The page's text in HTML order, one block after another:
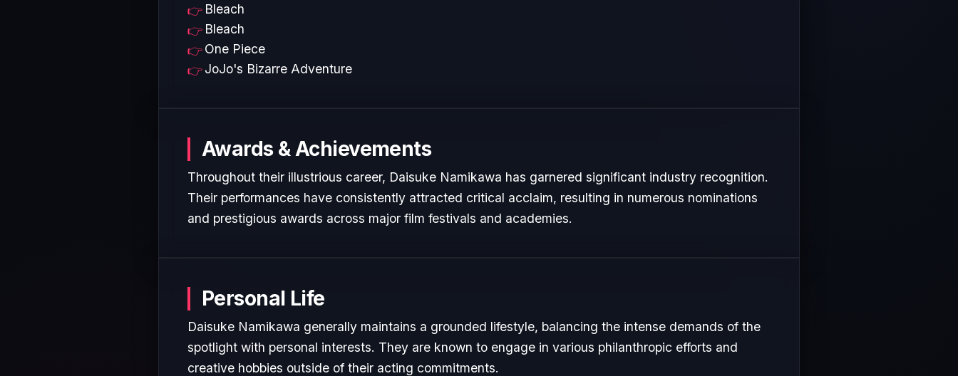
Bleach
Bleach
One Piece
JoJo's Bizarre Adventure
Awards & Achievements
Throughout their illustrious career, Daisuke Namikawa has garnered significant industry recognition.
Their performances have consistently attracted critical acclaim, resulting in numerous nominations
and prestigious awards across major film festivals and academies.
Personal Life
Daisuke Namikawa generally maintains a grounded lifestyle, balancing the intense demands of the
spotlight with personal interests. They are known to engage in various philanthropic efforts and
creative hobbies outside of their acting commitments.